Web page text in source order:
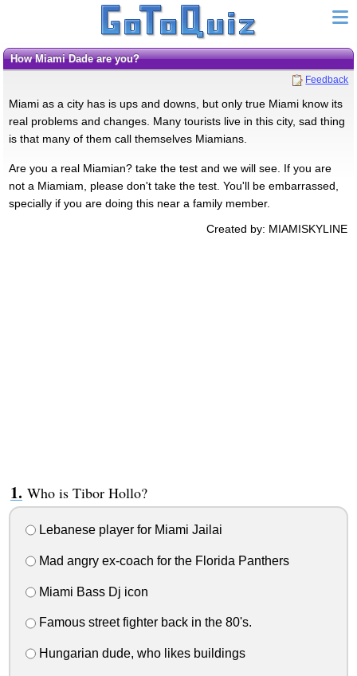
How Miami Dade are you?
Feedback
Miami as a city has is ups and downs, but only true Miami know its
real problems and changes. Many tourists live in this city, sad thing
is that many of them call themselves Miamians.
Are you a real Miamian? take the test and we will see. If you are
not a Miamiam, please don't take the test. You'll be embarrassed,
specially if you are doing this near a family member.
Created by: MIAMISKYLINE
Who is Tibor Hollo?
Lebanese player for Miami Jailai
Mad angry ex-coach for the Florida Panthers
Miami Bass Dj icon
Famous street fighter back in the 80's.
Hungarian dude, who likes buildings